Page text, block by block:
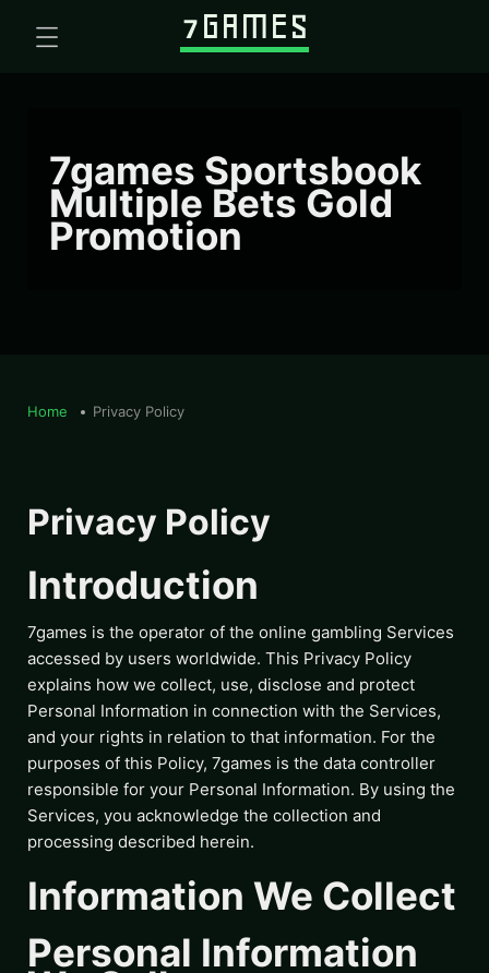
7games Sportsbook
Multiple Bets Gold
Promotion
Home Privacy Policy
Privacy Policy
Introduction
7games is the operator of the online gambling Services
accessed by users worldwide. This Privacy Policy
explains how we collect, use, disclose and protect
Personal Information in connection with the Services,
and your rights in relation to that information. For the
purposes of this Policy, 7games is the data controller
responsible for your Personal Information. By using the
Services, you acknowledge the collection and
processing described herein.
Information We Collect
Personal Information